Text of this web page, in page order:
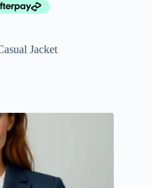
Jacket